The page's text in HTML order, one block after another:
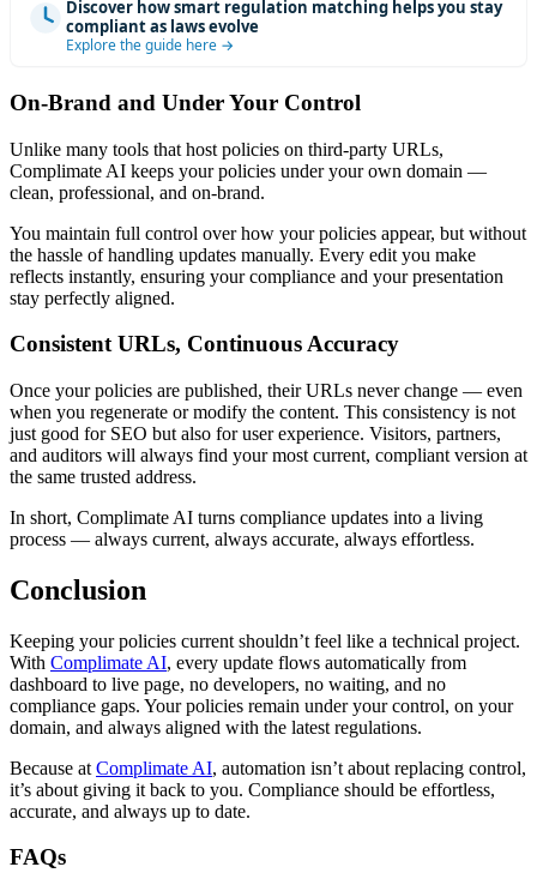
Discover how smart regulation matching helps you stay
compliant as laws evolve
Explore the guide here →
On-Brand and Under Your Control
Unlike many tools that host policies on third-party URLs,
Complimate AI keeps your policies under your own domain —
clean, professional, and on-brand.
You maintain full control over how your policies appear, but without
the hassle of handling updates manually. Every edit you make
reflects instantly, ensuring your compliance and your presentation
stay perfectly aligned.
Consistent URLs, Continuous Accuracy
Once your policies are published, their URLs never change — even
when you regenerate or modify the content. This consistency is not
just good for SEO but also for user experience. Visitors, partners,
and auditors will always find your most current, compliant version at
the same trusted address.
In short, Complimate AI turns compliance updates into a living
process — always current, always accurate, always effortless.
Conclusion
Keeping your policies current shouldn’t feel like a technical project.
With Complimate AI, every update flows automatically from
dashboard to live page, no developers, no waiting, and no
compliance gaps. Your policies remain under your control, on your
domain, and always aligned with the latest regulations.
Because at Complimate AI, automation isn’t about replacing control,
it’s about giving it back to you. Compliance should be effortless,
accurate, and always up to date.
FAQs